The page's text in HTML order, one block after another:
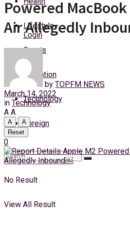
Thursday, 6 August, 2026
Login
Lifestyle
Sports
Education
Technology
Foreign
No Result
View All Result
Powered
Air Allegedly
by TOPFM NEWS
March 14, 2022
in Technology
A A
A
A
Reset
0